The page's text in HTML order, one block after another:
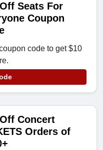
Seats For
Coupon
code to get $10
Concert
Orders of